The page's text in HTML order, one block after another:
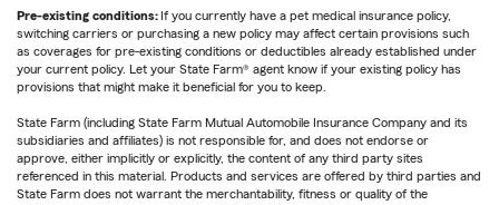
Pre-existing conditions: If you currently have a pet medical insurance policy,
switching carriers or purchasing a new policy may affect certain provisions such
as coverages for pre-existing conditions or deductibles already established under
your current policy. Let your State Farm® agent know if your existing policy has
provisions that might make it beneficial for you to keep.
State Farm (including State Farm Mutual Automobile Insurance Company and its
subsidiaries and affiliates) is not responsible for, and does not endorse or
approve, either implicitly or explicitly, the content of any third party sites
referenced in this material. Products and services are offered by third parties and
State Farm does not warrant the merchantability, fitness or quality of the